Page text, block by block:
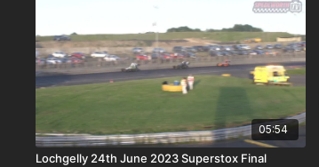
05:54
Lochgelly 24th June 2023 Superstox Final